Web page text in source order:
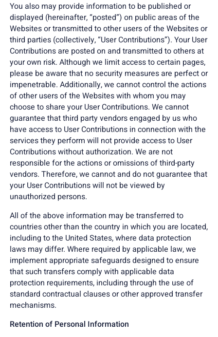
You also may provide information to be published or
displayed (hereinafter, “posted”) on public areas of the
Websites or transmitted to other users of the Websites or
third parties (collectively, “User Contributions”). Your User
Contributions are posted on and transmitted to others at
your own risk. Although we limit access to certain pages,
please be aware that no security measures are perfect or
impenetrable. Additionally, we cannot control the actions
of other users of the Websites with whom you may
choose to share your User Contributions. We cannot
guarantee that third party vendors engaged by us who
have access to User Contributions in connection with the
services they perform will not provide access to User
Contributions without authorization. We are not
responsible for the actions or omissions of third-party
vendors. Therefore, we cannot and do not guarantee that
your User Contributions will not be viewed by
unauthorized persons.
All of the above information may be transferred to
countries other than the country in which you are located,
including to the United States, where data protection
laws may differ. Where required by applicable law, we
implement appropriate safeguards designed to ensure
that such transfers comply with applicable data
protection requirements, including through the use of
standard contractual clauses or other approved transfer
mechanisms.
Retention of Personal Information